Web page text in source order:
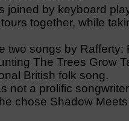
joined by keyboard
together, while
two songs by
The Trees Grow
British folk song.
not a prolific
chose Shadow